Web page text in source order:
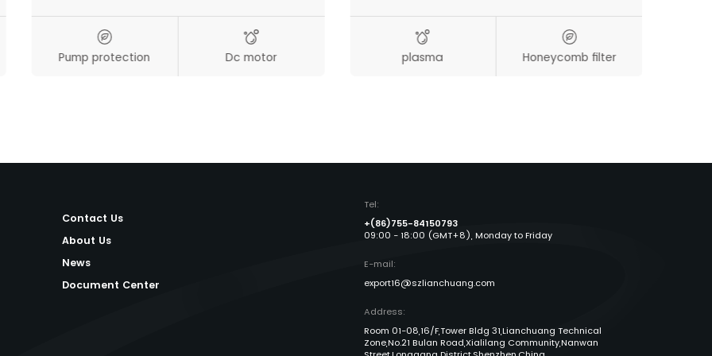
Pump protection Dc motor plasma Honeycomb filter
Contact Us
About Us
News
Document Center
Tel:
+(86)755-84150793
09:00 - 18:00 (GMT+8), Monday to Friday
E-mail:
export16@szlianchuang.com
Address:
Room 01-08,16/F,Tower Bldg 31,Lianchuang Technical
Zone,No.21 Bulan Road,Xialilang Community,Nanwan